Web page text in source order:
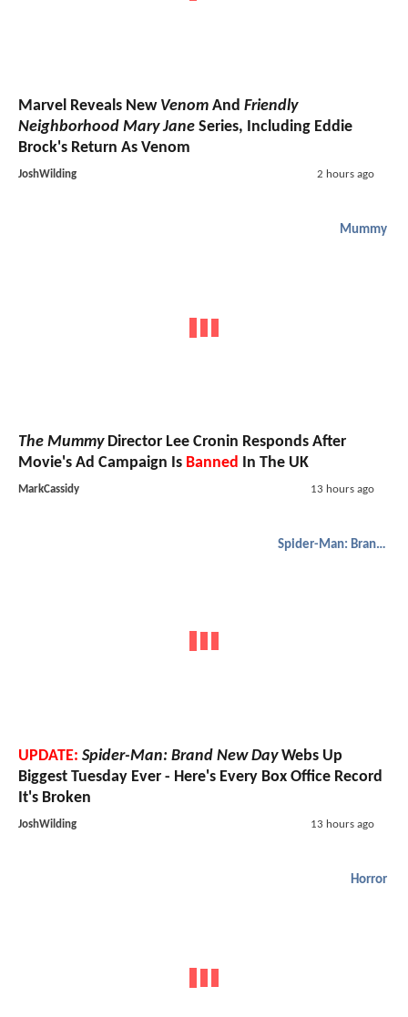
Marvel Reveals New Venom And Friendly
Neighborhood Mary Jane Series, Including Eddie
Brock's Return As Venom
JoshWilding 2 hours ago
Mummy
The MummyDirector Lee Cronin Responds After
Movie's Ad Campaign Is Banned In The UK
MarkCassidy 13 hours ago
Spider-Man: Brand New Day
UPDATE: Spider-Man: Brand New DayWebs Up
Biggest Tuesday Ever - Here's Every Box Office Record
It's Broken
JoshWilding 13 hours ago
Horror